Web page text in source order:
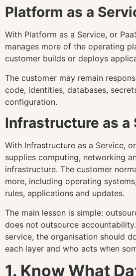
Platform as a
With Platform as a Service, or
manages more of the operating
customer builds or deploys
The customer may remain
code, identities, databases,
configuration.
Infrastructure as a
With Infrastructure as a Service,
supplies computing, networking
infrastructure. The customer
more, including operating
rules, applications and updates.
The main lesson is simple:
does not outsource
service, the organisation should
each layer and who acts when
1. Know What